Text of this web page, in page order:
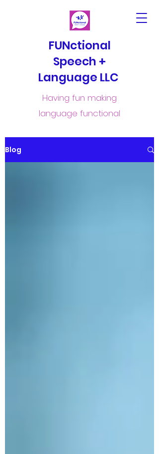
FUNctional
Speech +
Language LLC
Having fun making
language functional
Blog